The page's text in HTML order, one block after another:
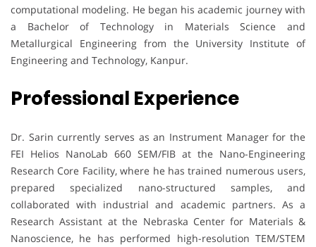
computational modeling. He began his academic journey with
a Bachelor of Technology in Materials Science and
Metallurgical Engineering from the University Institute of
Engineering and Technology, Kanpur.
Professional Experience
Dr. Sarin currently serves as an Instrument Manager for the
FEI Helios NanoLab 660 SEM/FIB at the Nano-Engineering
Research Core Facility, where he has trained numerous users,
prepared specialized nano-structured samples, and
collaborated with industrial and academic partners. As a
Research Assistant at the Nebraska Center for Materials &
Nanoscience, he has performed high-resolution TEM/STEM